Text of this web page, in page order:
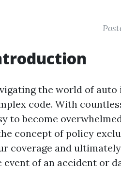
the world of
code. With
to become
concept of policy
coverage and
event of an accident or